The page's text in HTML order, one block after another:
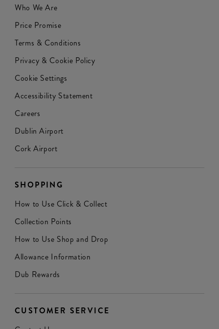
Who We Are
Price Promise
Terms & Conditions
Privacy & Cookie Policy
Cookie Settings
Accessibility Statement
Careers
Dublin Airport
Cork Airport
SHOPPING
How to Use Click & Collect
Collection Points
How to Use Shop and Drop
Allowance Information
Dub Rewards
CUSTOMER SERVICE